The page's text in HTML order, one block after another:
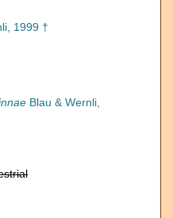
1999 †
Blau & Wernli,